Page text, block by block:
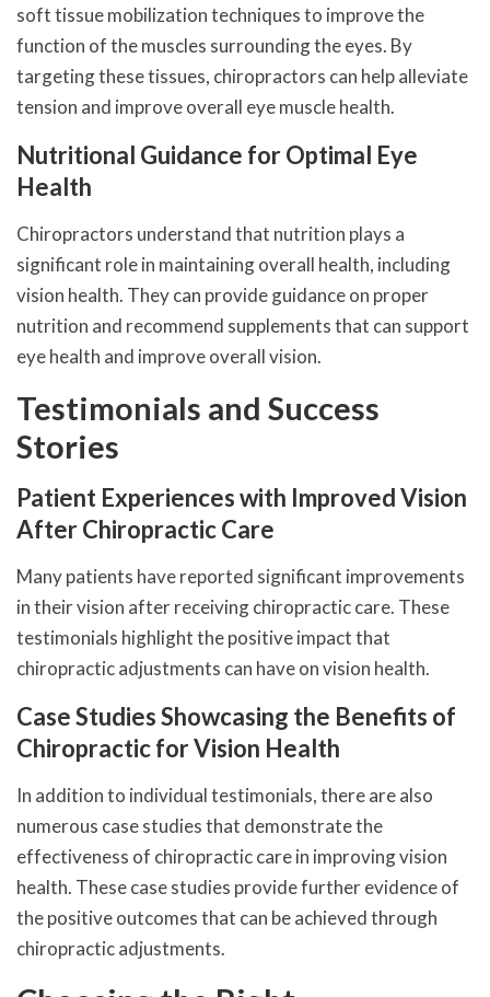
soft tissue mobilization techniques to improve the
function of the muscles surrounding the eyes. By
targeting these tissues, chiropractors can help alleviate
tension and improve overall eye muscle health.
Nutritional Guidance for Optimal Eye
Health
Chiropractors understand that nutrition plays a
significant role in maintaining overall health, including
vision health. They can provide guidance on proper
nutrition and recommend supplements that can support
eye health and improve overall vision.
Testimonials and Success
Stories
Patient Experiences with Improved Vision
After Chiropractic Care
Many patients have reported significant improvements
in their vision after receiving chiropractic care. These
testimonials highlight the positive impact that
chiropractic adjustments can have on vision health.
Case Studies Showcasing the Benefits of
Chiropractic for Vision Health
In addition to individual testimonials, there are also
numerous case studies that demonstrate the
effectiveness of chiropractic care in improving vision
health. These case studies provide further evidence of
the positive outcomes that can be achieved through
chiropractic adjustments.